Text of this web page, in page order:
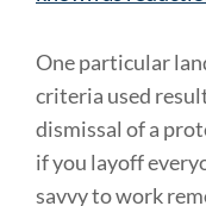
One particular
criteria used
dismissal of a
if you layoff
savvy to work